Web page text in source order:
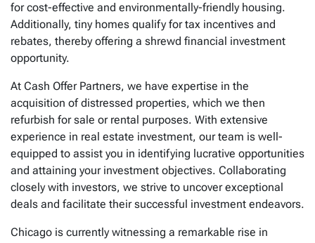
for cost-effective and environmentally-friendly housing.
Additionally, tiny homes qualify for tax incentives and
rebates, thereby offering a shrewd financial investment
opportunity.
At Cash Offer Partners, we have expertise in the
acquisition of distressed properties, which we then
refurbish for sale or rental purposes. With extensive
experience in real estate investment, our team is well-
equipped to assist you in identifying lucrative opportunities
and attaining your investment objectives. Collaborating
closely with investors, we strive to uncover exceptional
deals and facilitate their successful investment endeavors.
Chicago is currently witnessing a remarkable rise in